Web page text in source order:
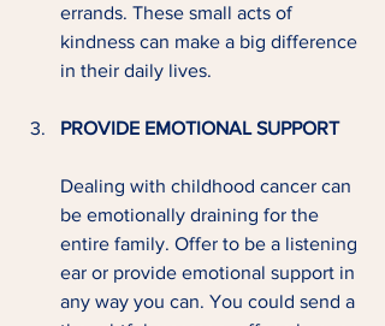
errands. These small acts of
kindness can make a big difference
in their daily lives.
PROVIDE EMOTIONAL SUPPORT
Dealing with childhood cancer can
be emotionally draining for the
entire family. Offer to be a listening
ear or provide emotional support in
any way you can. You could send a